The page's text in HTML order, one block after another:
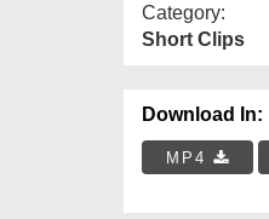
Category:
Short Clips
Download In:
MP4